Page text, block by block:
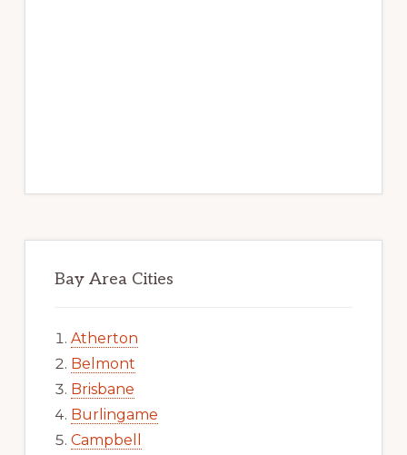
Bay Area Cities
Atherton
Belmont
Brisbane
Burlingame
Campbell